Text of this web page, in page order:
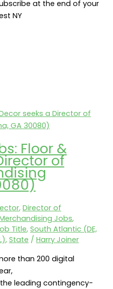
at the end of your
NY
Floor &
of
, Director of
Jobs,
Title, South Atlantic (DE,
, State / Harry Joiner
than 200 digital
leading contingency-